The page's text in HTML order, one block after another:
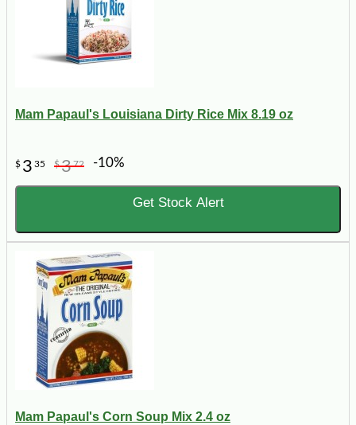
Mam Papaul's Louisiana Dirty Rice Mix 8.19 oz
$ 3 35 $372 -10%
Get Stock Alert
Mam Papaul's Corn Soup Mix 2.4 oz